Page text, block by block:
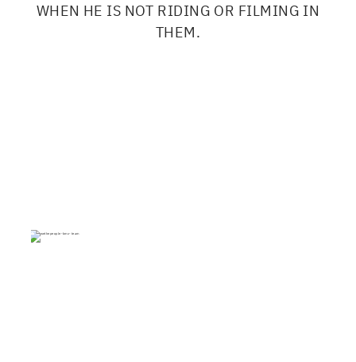
WHEN HE IS NOT RIDING OR FILMING IN
THEM.